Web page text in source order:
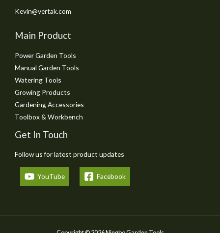
Kevin@vertak.com
Main Product
Power Garden Tools
Manual Garden Tools
Watering Tools
Growing Products
Gardening Accessories
Toolbox & Workbench
Get In Touch
Follow us for latest product updates
YouTube Facebook